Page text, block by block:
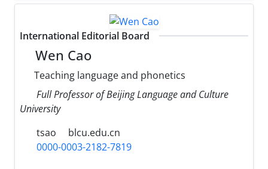
International Editorial Board
Wen Cao
Teaching language and phonetics
Full Professor of Beijing Language and Culture
University
tsao
blcu.edu.cn
0000-0003-2182-7819